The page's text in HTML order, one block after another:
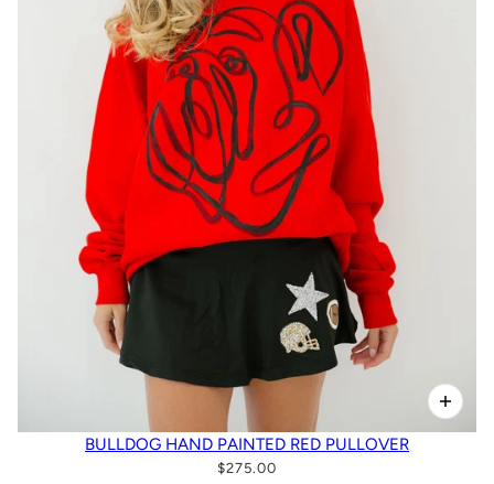
BULLDOG HAND PAINTED RED PULLOVER
$275.00